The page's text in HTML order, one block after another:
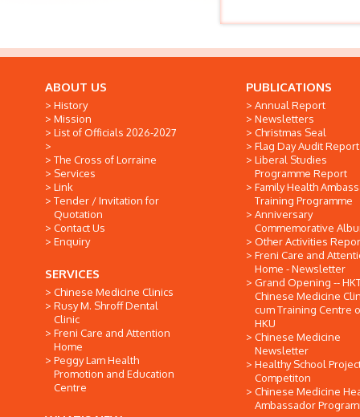
ABOUT US
History
Mission
List of Officials 2026-2027
The Cross of Lorraine
Services
Link
Tender / Invitation for
Quotation
Contact Us
Enquiry
SERVICES
Chinese Medicine Clinics
Rusy M. Shroff Dental
Clinic
Freni Care and Attention
Home
Peggy Lam Health
Promotion and Education
Centre
PUBLICATIONS
Annual Report
Newsletters
Christmas Seal
Flag Day Audit Report
Liberal Studies
Programme Report
Family Health
Training Programme
Anniversary
Commemorative
Other Activities
Freni Care and
Home - Newsletter
Grand Opening --
Chinese Medicine
cum Training Centre
HKU
Chinese Medicine
Newsletter
Healthy School
Competiton
Chinese Medicine
Ambassador